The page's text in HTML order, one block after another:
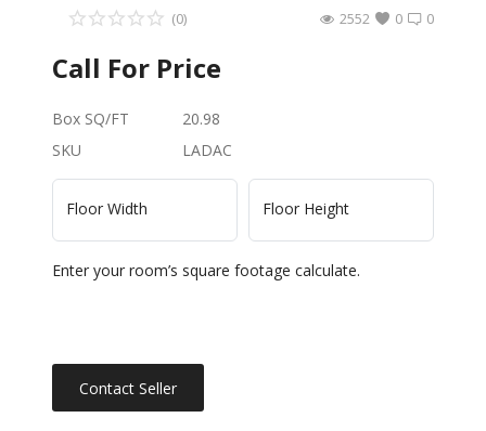
0
(0) 0
2552
Call For Price
Box SQ/FT
20.98
SKU
LADAC
Floor Width Floor Height
Enter your room’s square footage calculate.
Contact Seller